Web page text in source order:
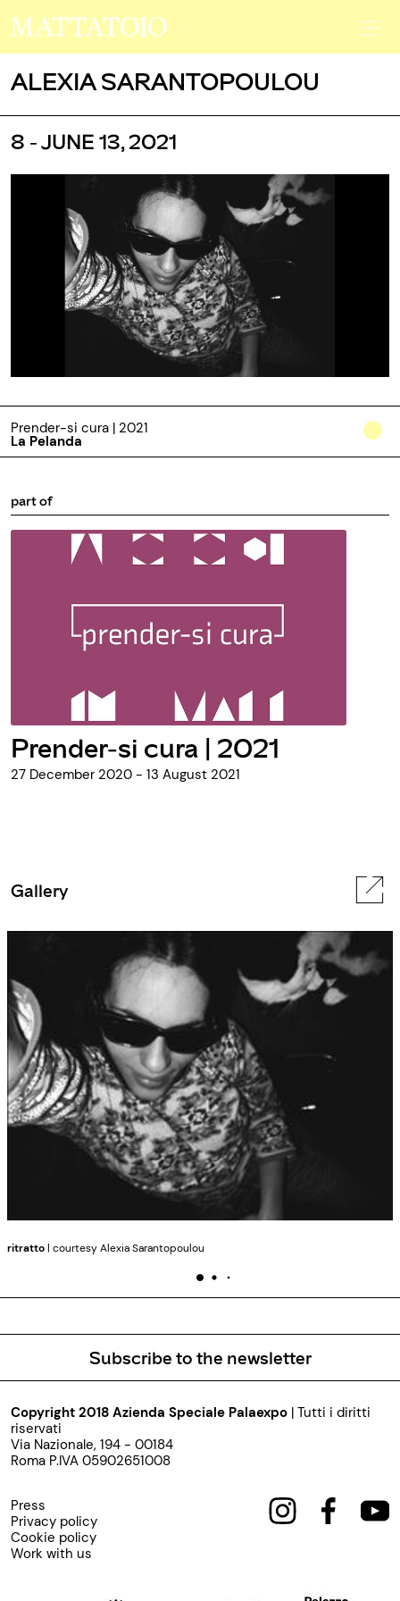
ALEXIA SARANTOPOULOU
8 - JUNE 13, 2021
Prender-si cura | 2021
La Pelanda
part of
Prender-si cura | 2021
27 December 2020 - 13 August 2021
Gallery
ritratto| courtesy Alexia Sarantopoulou
Subscribe to the newsletter
Copyright 2018 Azienda Speciale Palaexpo | Tutti i diritti
riservati
Via Nazionale, 194 - 00184
Roma P.IVA 05902651008
Press
Privacy policy
Cookie policy
Work with us